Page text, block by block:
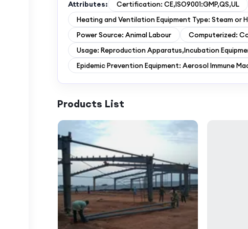
Attributes:
Certification: CE,ISO9001:GMP,QS,UL
Heating and Ventilation Equipment Type: Steam or
Power Source: Animal Labour
Computerized:
Usage: Reproduction Apparatus,Incubation
Epidemic Prevention Equipment: Aerosol Immune
Products List